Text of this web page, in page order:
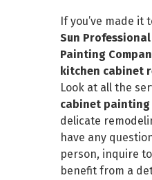
If you’ve made
Sun
Painting
kitchen cabinet
Look at all the
cabinet painting
delicate
have any
person, inquire
benefit from a